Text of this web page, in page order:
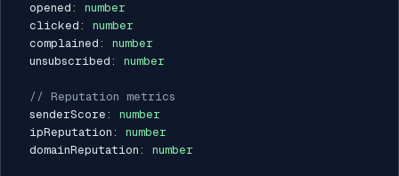
  opened
:
number
  clicked
:
number
  complained
:
number
  unsubscribed
: number
// Reputation metrics
  senderScore
:
number
  ipReputation
:
number
  domainReputation
: number